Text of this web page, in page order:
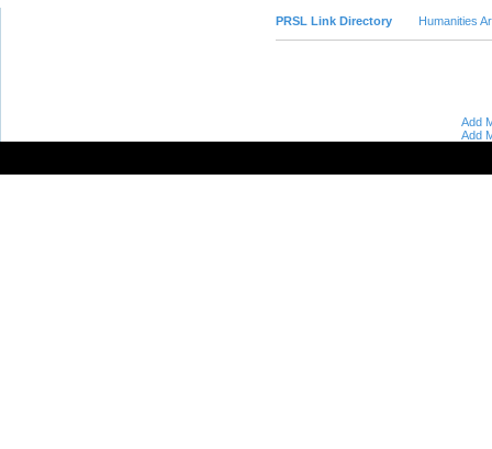
PRSL Link Directory Humanities
Add
Add